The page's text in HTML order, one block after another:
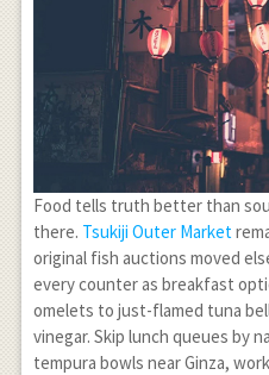
Food tells truth better than
there. Tsukiji Outer Market
original fish auctions moved
every counter as breakfast
omelets to just-flamed tuna
vinegar. Skip lunch queues by
tempura bowls near Ginza,